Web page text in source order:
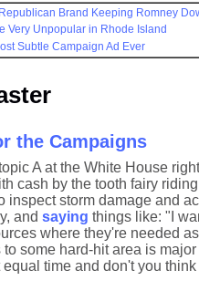
Brand Keeping Romney
Very Unpopular in Rhode Island
Subtle Campaign Ad Ever
the Campaigns
A at the White House
cash by the tooth fairy
inspect storm damage and
and saying things like: "I
where they're needed
some hard-hit area is
time and don't you